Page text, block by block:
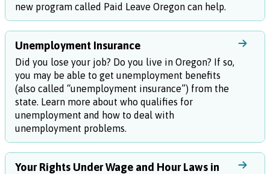
new program called Paid Leave Oregon can help.
Unemployment Insurance
Did you lose your job? Do you live in Oregon? If so,
you may be able to get unemployment benefits
(also called “unemployment insurance”) from the
state. Learn more about who qualifies for
unemployment and how to deal with
unemployment problems.
Your Rights Under Wage and Hour Laws in